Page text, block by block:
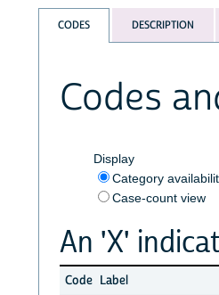
CODES DESCRIPTION
Codes
Display
Category
Case-count view
An 'X'
Code Label